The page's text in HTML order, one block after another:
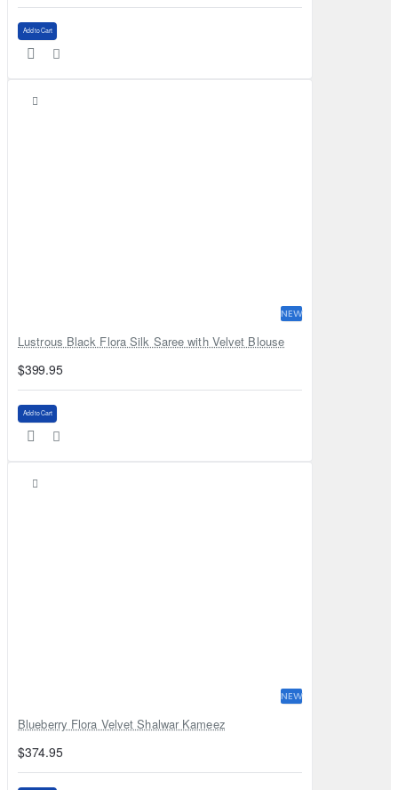
Add to Cart
NEW
Lustrous Black Flora Silk Saree with Velvet Blouse
$399.95
Add to Cart
NEW
Blueberry Flora Velvet Shalwar Kameez
$374.95